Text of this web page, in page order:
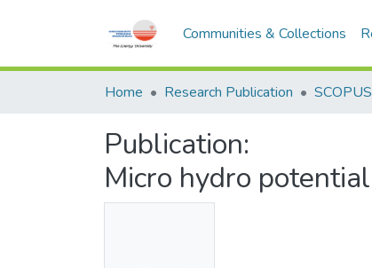
Communities & Collections
Home Research Publication SCOPUS
Publication:
Micro hydro